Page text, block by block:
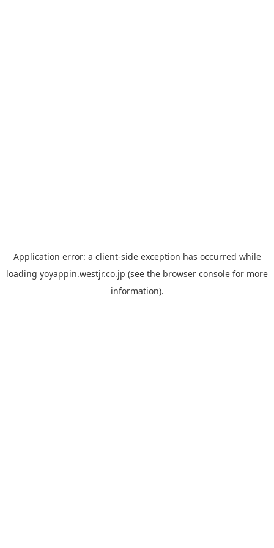
Application error: a client-side exception has occurred while
loading yoyappin.westjr.co.jp (see the browser console for more
information).